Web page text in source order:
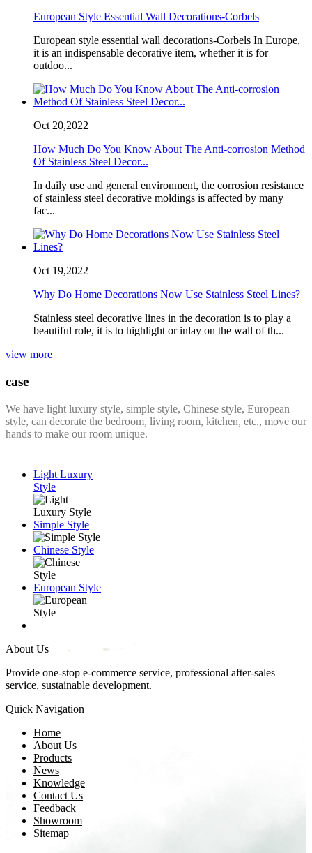
European Style Essential Wall Decorations-Corbels
European style essential wall decorations-Corbels In Europe,
it is an indispensable decorative item, whether it is for
outdoo...
Oct 20,2022
How Much Do You Know About The Anti-corrosion Method
Of Stainless Steel Decor...
In daily use and general environment, the corrosion resistance
of stainless steel decorative moldings is affected by many
fac...
Oct 19,2022
Why Do Home Decorations Now Use Stainless Steel Lines?
Stainless steel decorative lines in the decoration is to play a
beautiful role, it is to highlight or inlay on the wall of th...
view more
case
We have light luxury style, simple style, Chinese style, European
style, can decorate the bedroom, living room, kitchen, etc., move our
hands to make our room unique.
Light Luxury
Style
Simple Style
Chinese Style
European Style
About Us
Provide one-stop e-commerce service, professional after-sales
service, sustainable development.
Quick Navigation
Home
About Us
Products
News
Knowledge
Contact Us
Feedback
Showroom
Sitemap